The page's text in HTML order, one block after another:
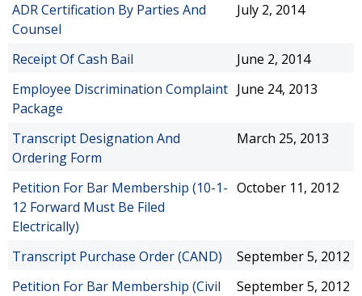
ADR Certification By Parties And
Counsel
July 2, 2014
Receipt Of Cash Bail
June 2, 2014
Employee Discrimination Complaint
Package
June 24, 2013
Transcript Designation And
Ordering Form
March 25, 2013
Petition For Bar Membership (10-1-
12 Forward Must Be Filed
Electrically)
October 11, 2012
Transcript Purchase Order (CAND)
September 5, 2012
Petition For Bar Membership (Civil
September 5, 2012